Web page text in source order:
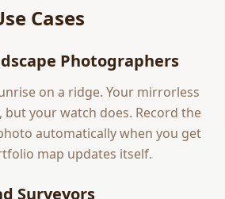
Cases
Photographers
on a ridge. Your mirrorless
but your watch does. Record the
automatically when you get
map updates itself.
Surveyors